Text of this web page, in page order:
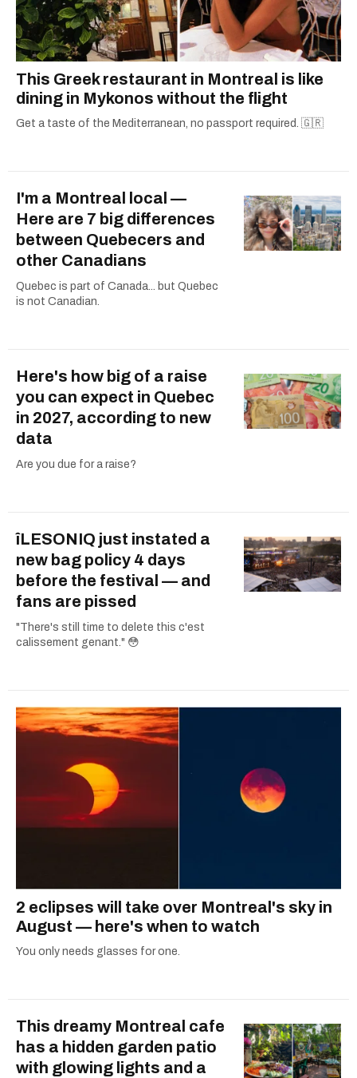
This Greek restaurant in Montreal is like
dining in Mykonos without the flight
Get a taste of the Mediterranean, no passport required. 🇬🇷
I'm a Montreal local —
Here are 7 big differences
between Quebecers and
other Canadians
Quebec is part of Canada... but Quebec
is not Canadian.
Here's how big of a raise
you can expect in Quebec
in 2027, according to new
data
Are you due for a raise?
îLESONIQ just instated a
new bag policy 4 days
before the festival — and
fans are pissed
"There's still time to delete this c'est
calissement genant." 😳
2 eclipses will take over Montreal's sky in
August — here's when to watch
You only needs glasses for one.
This dreamy Montreal cafe
has a hidden garden patio
with glowing lights and a